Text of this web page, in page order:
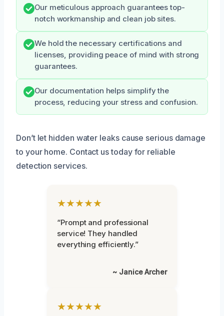
Our meticulous approach guarantees top-
notch workmanship and clean job sites.
We hold the necessary certifications and
licenses, providing peace of mind with strong
guarantees.
Our documentation helps simplify the
process, reducing your stress and confusion.
Don’t let hidden water leaks cause serious damage
to your home. Contact us today for reliable
detection services.
★★★★★
“Prompt and professional
service! They handled
everything efficiently.”
~ Janice Archer
★★★★★